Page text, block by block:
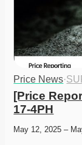
Price News·
[Price
17-4PH
May 12, 2025 –